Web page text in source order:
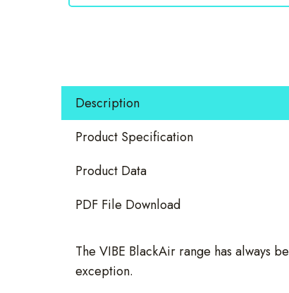
Blackair
Speakers
quantity
Description
Product Specification
Product Data
PDF File Download
The VIBE BlackAir range has always
exception.